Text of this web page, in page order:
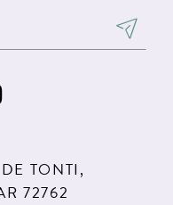
TONTI,
72762